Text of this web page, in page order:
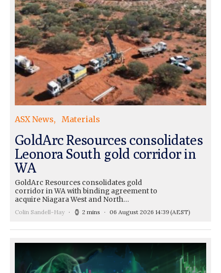
ASX News Materials
GoldArc Resources consolidates
Leonora South gold corridor in
WA
GoldArc Resources consolidates gold
corridor in WA with binding agreement to
acquire Niagara West and North…
Colin Sandell-Hay 2 mins 06 August 2026 14:39(AEST)